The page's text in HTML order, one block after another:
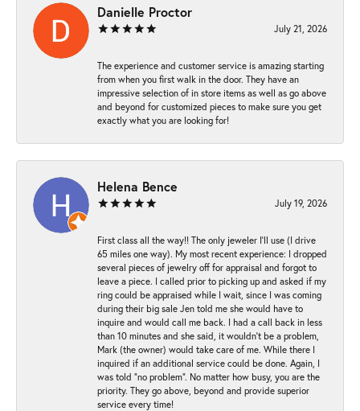
Danielle Proctor
July 21, 2026
The experience and customer service is amazing starting
from when you first walk in the door. They have an
impressive selection of in store items as well as go above
and beyond for customized pieces to make sure you get
exactly what you are looking for!
Helena Bence
July 19, 2026
First class all the way!! The only jeweler I’ll use (I drive
65 miles one way). My most recent experience: I dropped
several pieces of jewelry off for appraisal and forgot to
leave a piece. I called prior to picking up and asked if my
ring could be appraised while I wait, since I was coming
during their big sale Jen told me she would have to
inquire and would call me back. I had a call back in less
than 10 minutes and she said, it wouldn’t be a problem,
Mark (the owner) would take care of me. While there I
inquired if an additional service could be done. Again, I
was told “no problem”. No matter how busy, you are the
priority. They go above, beyond and provide superior
service every time!